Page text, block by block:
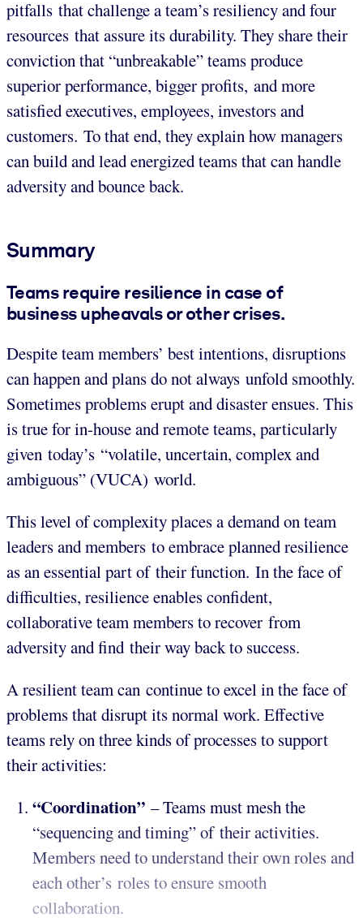
pitfalls that challenge a team’s resiliency and four
resources that assure its durability. They share their
conviction that “unbreakable” teams produce
superior performance, bigger profits, and more
satisfied executives, employees, investors and
customers. To that end, they explain how managers
can build and lead energized teams that can handle
adversity and bounce back.
Summary
Teams require resilience in case of
business upheavals or other crises.
Despite team members’ best intentions, disruptions
can happen and plans do not always unfold smoothly.
Sometimes problems erupt and disaster ensues. This
is true for in-house and remote teams, particularly
given today’s “volatile, uncertain, complex and
ambiguous” (VUCA) world.
This level of complexity places a demand on team
leaders and members to embrace planned resilience
as an essential part of their function. In the face of
difficulties, resilience enables confident,
collaborative team members to recover from
adversity and find their way back to success.
A resilient team can continue to excel in the face of
problems that disrupt its normal work. Effective
teams rely on three kinds of processes to support
their activities:
“Coordination” – Teams must mesh the
“sequencing and timing” of their activities.
Members need to understand their own roles and
each other’s roles to ensure smooth
collaboration.